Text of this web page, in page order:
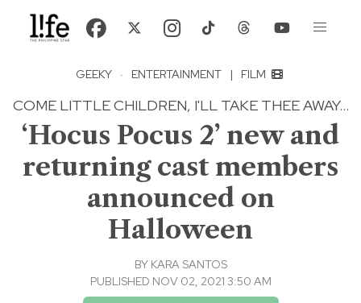
GEEKY · ENTERTAINMENT | FILM
COME LITTLE CHILDREN, I'LL TAKE THEE AWAY...
‘Hocus Pocus 2’ new and
returning cast members
announced on
Halloween
BY KARA SANTOS
PUBLISHED NOV 02, 2021 3:50 AM